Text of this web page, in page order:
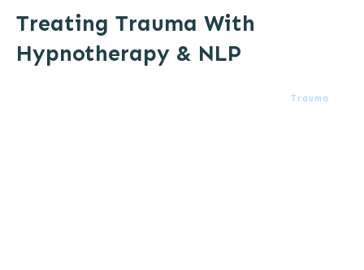
Treating Trauma With
Hypnotherapy & NLP
Trauma